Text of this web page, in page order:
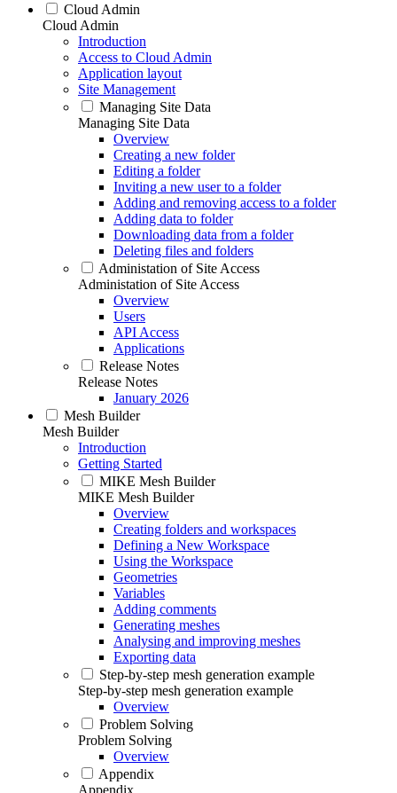
Cloud Admin
Cloud Admin
Introduction
Access to Cloud Admin
Application layout
Site Management
Managing Site Data
Managing Site Data
Overview
Creating a new folder
Editing a folder
Inviting a new user to a folder
Adding and removing access to a folder
Adding data to folder
Downloading data from a folder
Deleting files and folders
Administation of Site Access
Administation of Site Access
Overview
Users
API Access
Applications
Release Notes
Release Notes
January 2026
Mesh Builder
Mesh Builder
Introduction
Getting Started
MIKE Mesh Builder
MIKE Mesh Builder
Overview
Creating folders and workspaces
Defining a New Workspace
Using the Workspace
Geometries
Variables
Adding comments
Generating meshes
Analysing and improving meshes
Exporting data
Step-by-step mesh generation example
Step-by-step mesh generation example
Overview
Problem Solving
Problem Solving
Overview
Appendix
Appendix